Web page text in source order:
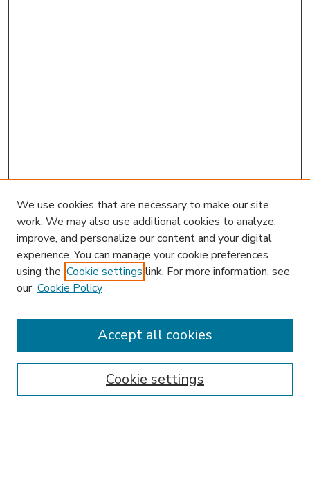
Enter search terms:
We use cookies that are necessary to make our site
work. We may also use additional cookies to analyze,
improve, and personalize our content and your digital
experience. You can manage your cookie preferences
using the Cookie settings link. For more information, see
our Cookie Policy
Cookie settings
Accept all cookies